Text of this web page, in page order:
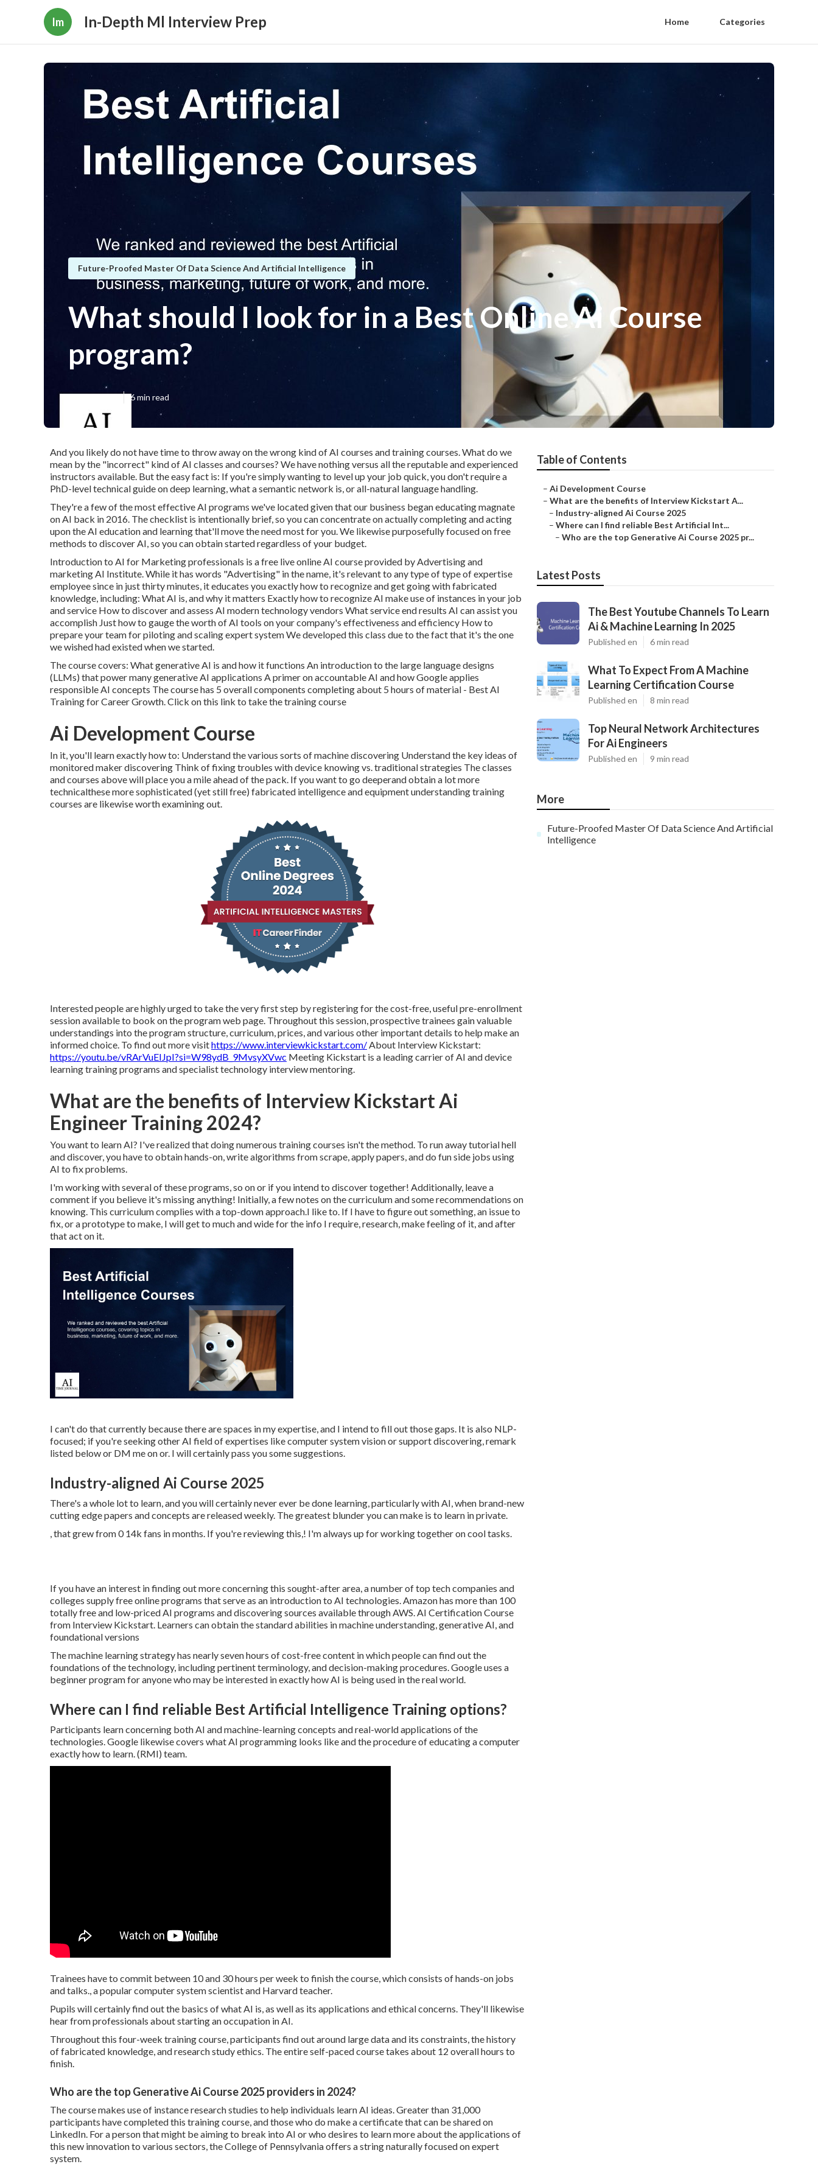
Im In-Depth Ml Interview Prep Home Categories
Future-Proofed Master Of Data Science And Artificial Intelligence
What should I look for in a Best Online Ai Course
program?
Published en 6 min read
And you likely do not have time to throw away on the wrong kind of AI courses and training courses. What do we
mean by the "incorrect" kind of AI classes and courses? We have nothing versus all the reputable and experienced
instructors available. But the easy fact is: If you're simply wanting to level up your job quick, you don't require a
PhD-level technical guide on deep learning, what a semantic network is, or all-natural language handling.
They're a few of the most effective AI programs we've located given that our business began educating magnate
on AI back in 2016. The checklist is intentionally brief, so you can concentrate on actually completing and acting
upon the AI education and learning that'll move the need most for you. We likewise purposefully focused on free
methods to discover AI, so you can obtain started regardless of your budget.
Introduction to AI for Marketing professionals is a free live online AI course provided by Advertising and
marketing AI Institute. While it has words "Advertising" in the name, it's relevant to any type of type of expertise
employee since in just thirty minutes, it educates you exactly how to recognize and get going with fabricated
knowledge, including: What AI is, and why it matters Exactly how to recognize AI make use of instances in your job
and service How to discover and assess AI modern technology vendors What service end results AI can assist you
accomplish Just how to gauge the worth of AI tools on your company's effectiveness and efficiency How to
prepare your team for piloting and scaling expert system We developed this class due to the fact that it's the one
we wished had existed when we started.
The course covers: What generative AI is and how it functions An introduction to the large language designs
(LLMs) that power many generative AI applications A primer on accountable AI and how Google applies
responsible AI concepts The course has 5 overall components completing about 5 hours of material - Best AI
Training for Career Growth.Click on this link to take the training course
Ai Development Course
In it, you'll learn exactly how to: Understand the various sorts of machine discovering Understand the key ideas of
monitored maker discovering Think of fixing troubles with device knowing vs. traditional strategies The classes
and courses above will place you a mile ahead of the pack. If you want to go deeperand obtain a lot more
technicalthese more sophisticated (yet still free) fabricated intelligence and equipment understanding training
courses are likewise worth examining out.
Interested people are highly urged to take the very first step by registering for the cost-free, useful pre-enrollment
session available to book on the program web page. Throughout this session, prospective trainees gain valuable
understandings into the program structure, curriculum, prices, and various other important details to help make an
informed choice. To find out more visithttps://www.interviewkickstart.com/About Interview Kickstart:
https://youtu.be/vRArVuEIJpI?si=W98ydB_9MvsyXVwc Meeting Kickstart is a leading carrier of AI and device
learning training programs and specialist technology interview mentoring.
What are the benefits of Interview Kickstart Ai
Engineer Training 2024?
You want to learn AI? I've realized that doing numerous training courses isn't the method. To run away tutorial hell
and discover, you have to obtain hands-on, write algorithms from scrape, apply papers, and do fun side jobs using
AI to fix problems.
I'm working with several of these programs, so on or if you intend to discover together! Additionally, leave a
comment if you believe it's missing anything! Initially, a few notes on the curriculum and some recommendations on
knowing. This curriculum complies with a top-down approach.I like to. If I have to figure out something, an issue to
fix, or a prototype to make, I will get to much and wide for the info I require, research, make feeling of it, and after
that act on it.
I can't do that currently because there are spaces in my expertise, and I intend to fill out those gaps. It is also NLP-
focused; if you're seeking other AI field of expertises like computer system vision or support discovering, remark
listed below or DM me on or. I will certainly pass you some suggestions.
Industry-aligned Ai Course 2025
There's a whole lot to learn, and you will certainly never ever be done learning, particularly with AI, when brand-new
cutting edge papers and concepts are released weekly. The greatest blunder you can make is to learn in private.
, that grew from 0 14k fans in months. If you're reviewing this,! I'm always up for working together on cool tasks.
If you have an interest in finding out more concerning this sought-after area, a number of top tech companies and
colleges supply free online programs that serve as an introduction to AI technologies. Amazon has more than 100
totally free and low-priced AI programs and discovering sources available through AWS. AI Certification Course
from Interview Kickstart. Learners can obtain the standard abilities in machine understanding, generative AI, and
foundational versions
The machine learning strategy has nearly seven hours of cost-free content in which people can find out the
foundations of the technology, including pertinent terminology, and decision-making procedures. Google uses a
beginner program for anyone who may be interested in exactly how AI is being used in the real world.
Where can I find reliable Best Artificial Intelligence Training options?
Participants learn concerning both AI and machine-learning concepts and real-world applications of the
technologies. Google likewise covers what AI programming looks like and the procedure of educating a computer
exactly how to learn. (RMI) team.
Trainees have to commit between 10 and 30 hours per week to finish the course, which consists of hands-on jobs
and talks., a popular computer system scientist and Harvard teacher.
Pupils will certainly find out the basics of what AI is, as well as its applications and ethical concerns. They'll likewise
hear from professionals about starting an occupation in AI.
Throughout this four-week training course, participants find out around large data and its constraints, the history
of fabricated knowledge, and research study ethics. The entire self-paced course takes about 12 overall hours to
finish.
Who are the top Generative Ai Course 2025 providers in 2024?
The course makes use of instance research studies to help individuals learn AI ideas. Greater than 31,000
participants have completed this training course, and those who do make a certificate that can be shared on
LinkedIn. For a person that might be aiming to break into AI or who desires to learn more about the applications of
this new innovation to various sectors, theCollege of Pennsylvaniaoffers a string naturally focused on expert
system.
Table of Contents
– Ai Development Course
– What are the benefits of Interview Kickstart A...
– Industry-aligned Ai Course 2025
– Where can I find reliable Best Artificial Int...
– Who are the top Generative Ai Course 2025 pr...
Latest Posts
The Best Youtube Channels To Learn
Ai & Machine Learning In 2025
Published en 6 min read
What To Expect From A Machine
Learning Certification Course
Published en 8 min read
Top Neural Network Architectures
For Ai Engineers
Published en 9 min read
More
Future-Proofed Master Of Data Science And Artificial
Intelligence